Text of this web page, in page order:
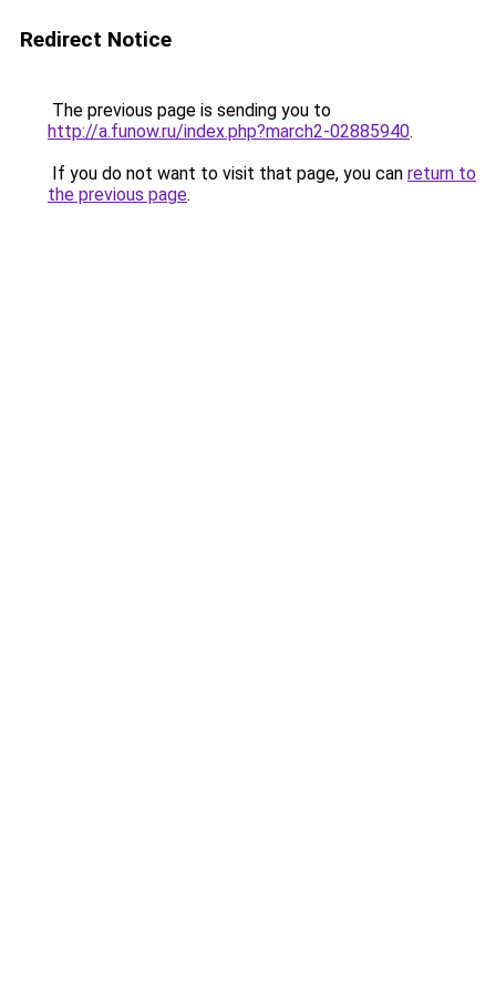
Redirect Notice
The previous page is sending you to
http://a.funow.ru/index.php?march2-02885940.
If you do not want to visit that page, you can return to
the previous page.